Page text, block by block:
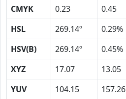
CMYK
0.23 0.45
HSL
269.14º 0.29%
HSV(B)
269.14º 0.45%
XYZ
17.07 13.05
YUV
104.15 157.26